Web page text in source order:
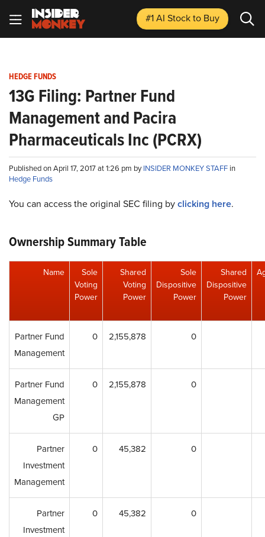
#1 AI Stockto Buy
HEDGE FUNDS
13G Filing: Partner Fund
Management and Pacira
Pharmaceuticals Inc (PCRX)
Published on April 17, 2017 at 1:26 pm byINSIDER MONKEY STAFF in
Hedge Funds
You can access the original SEC filing byclicking here.
Ownership Summary Table
Name
Sole
Voting
Power
Shared
Voting
Power
Sole
Dispositive
Power
Shared
Dispositive
Power
Partner Fund
Management
0 2,155,878 0
Partner Fund
Management
GP
0 2,155,878 0
Partner
Investment
Management
0 45,382 0
Partner
Investment
0 45,382 0